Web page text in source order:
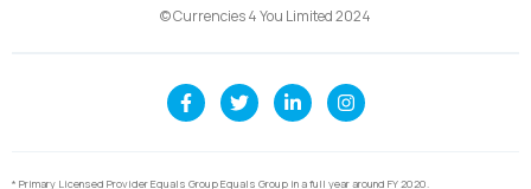
© Currencies 4 You Limited 2024
* Primary Licensed Provider Equals Group Equals Group in a full year around FY 2020.